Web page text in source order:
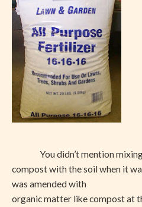
You didn’t mention
compost with the soil when it
was amended with
organic matter like compost at